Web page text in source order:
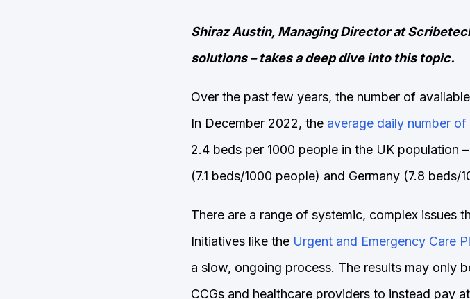
Shiraz Austin, Managing Director at
solutions – takes a deep dive into this topic.
Over the past few years, the number of
In December 2022, the average daily number
2.4 beds per 1000 people in the UK population
(7.1 beds/1000 people) and Germany (7.8 beds/
There are a range of systemic, complex issues
Initiatives like the Urgent and Emergency Care
a slow, ongoing process. The results may only
CCGs and healthcare providers to instead pay